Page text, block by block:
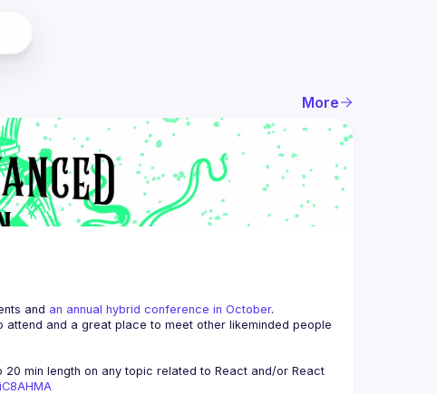
More
and an annual hybrid conference in October.
and a great place to meet other likeminded people
min length on any topic related to React and/or React